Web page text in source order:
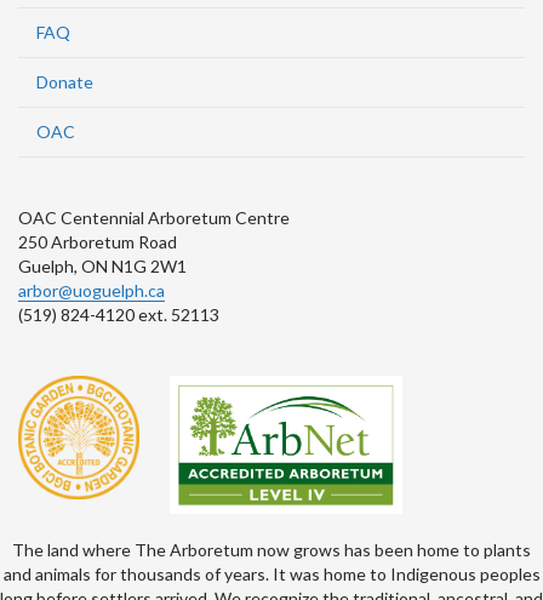
FAQ
Donate
OAC
OAC Centennial Arboretum Centre
250 Arboretum Road
Guelph, ON N1G 2W1
arbor@uoguelph.ca
(519) 824-4120 ext. 52113
The land where The Arboretum now grows has been home to plants
and animals for thousands of years. It was home to Indigenous peoples